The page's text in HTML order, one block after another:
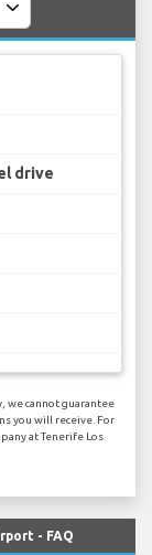
drive
we cannot guarantee
you will receive. For
at Tenerife Los
- FAQ